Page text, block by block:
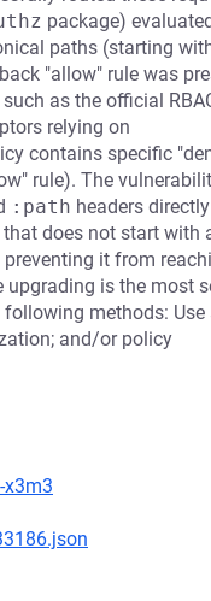
package)
paths (starting
"allow" rule was
as the official
relying on
contains specific
rule). The
:path headers
that does not start with
preventing it from
is the most
methods: Use
and/or policy